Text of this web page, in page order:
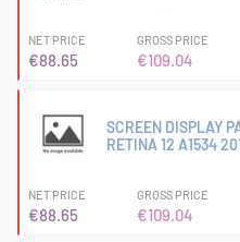
NET PRICE
€88.65
GROSS PRICE
€109.04
SCREEN DISPLAY
RETINA 12 A1534
NET PRICE
€88.65
GROSS PRICE
€109.04